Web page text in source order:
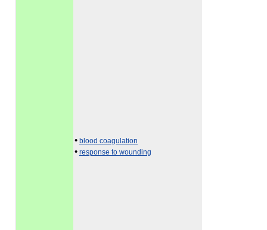
• blood coagulation
• response to wounding